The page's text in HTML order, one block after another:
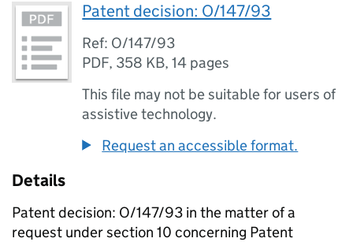
Patent decision: O/147/93
Ref: O/147/93
PDF, 358 KB,14 pages
This file may not be suitable for users of
assistive technology.
Request an accessible format.
Details
Patent decision: O/147/93 in the matter of a
request under section 10 concerning Patent